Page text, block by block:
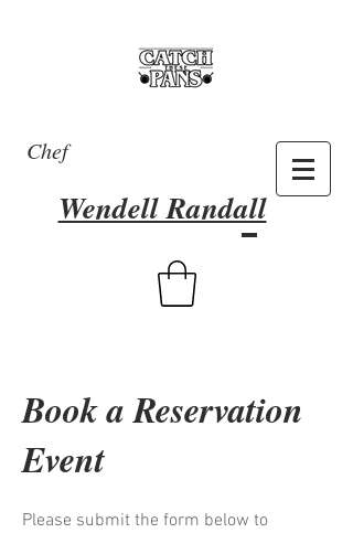
Chef
Wendell Randall
Book a Reservation
Event
Please submit the form below to